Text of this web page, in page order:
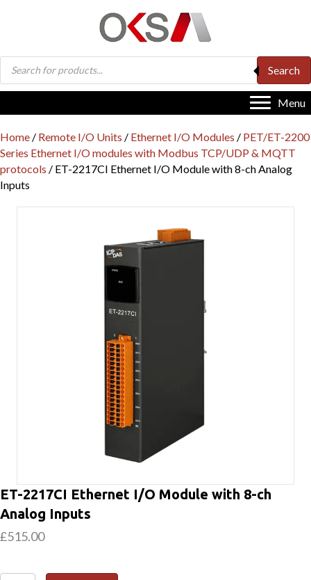
Products
search
Search
Menu
Home / Remote I/O Units / Ethernet I/O Modules / PET/ET-2200
Series Ethernet I/O modules with Modbus TCP/UDP & MQTT
protocols / ET-2217CI Ethernet I/O Module with 8-ch Analog
Inputs
ET-2217CI Ethernet I/O Module with 8-ch
Analog Inputs
£515.00